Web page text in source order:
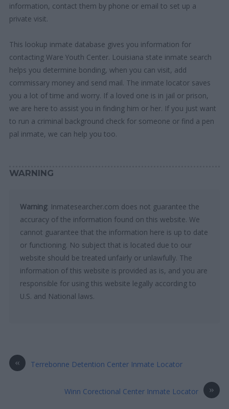
information, contact them by phone or email to set up a
private visit.
This lookup inmate database gives you information for
contacting Ware Youth Center. Louisiana state inmate search
helps you determine bonding, when you can visit, add
commissary money and send mail. The inmate locator saves
you a lot of time and worry. If a loved one is in jail or prison,
we are here to assist you in finding him or her. If you just want
to run a criminal background check for someone or find a pen
pal inmate, we can help you too.
WARNING
Warning: Inmatesearcher.com does not guarantee the
accuracy of the information found on this website. We
cannot guarantee that the information here is up to date
or functioning. No subject that is located due to our
website should be treated unfairly or unlawfully. The
information of this website is provided as is, and you are
responsible for using this website legally according to
U.S. and National laws.
« Terrebonne Detention Center Inmate Locator
»
Winn Corectional Center Inmate Locator